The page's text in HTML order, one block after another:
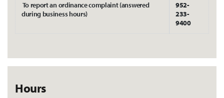
To report an ordinance complaint (answered
during business hours)
952-
233-
9400
Hours